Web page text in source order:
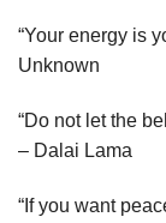
“Your energy is
Unknown
“Do not let the
– Dalai Lama
“If you want